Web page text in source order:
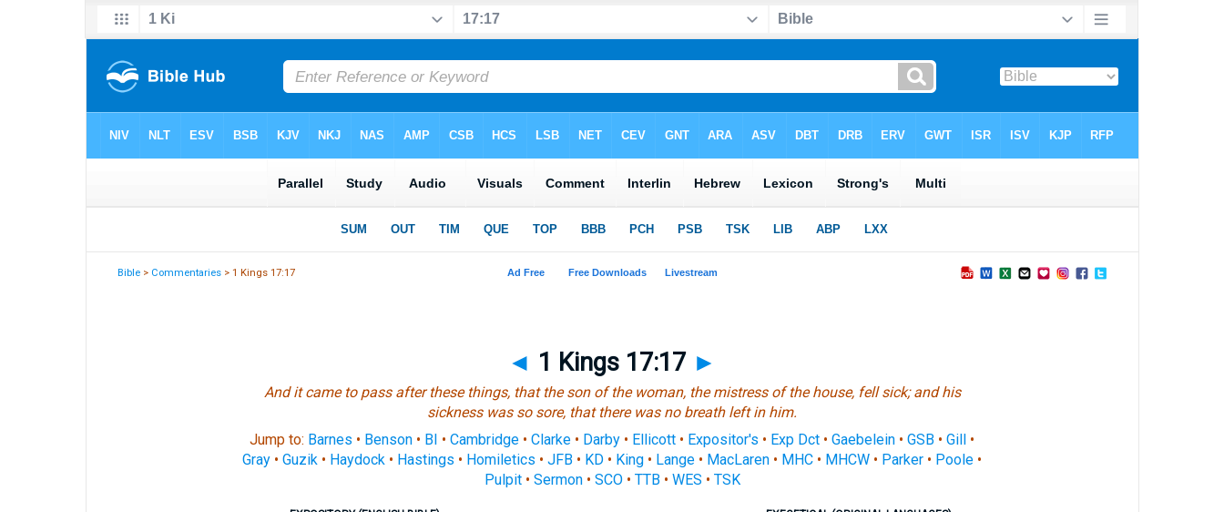
Bible > Commentaries > 1 Kings 17:17
◄ 1 Kings 17:17 ►
And it came to pass after these things, thatthe son of the woman, the mistress of the house, fell sick; and his
sickness was so sore, that there was no breath left in him.
Jump to: Barnes • Benson • BI • Cambridge • Clarke • Darby • Ellicott • Expositor's • Exp Dct • Gaebelein • GSB • Gill •
Gray • Guzik • Haydock • Hastings • Homiletics • JFB • KD • King • Lange • MacLaren • MHC • MHCW • Parker • Poole •
Pulpit• Sermon• SCO• TTB• WES • TSK